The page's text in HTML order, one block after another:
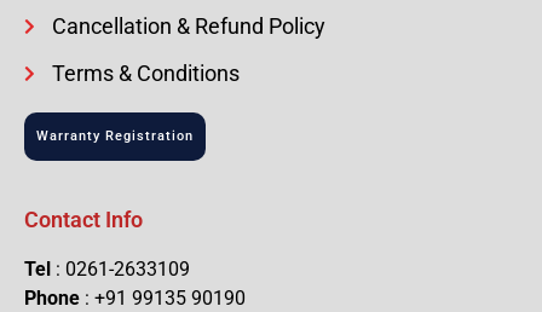
Cancellation & Refund Policy
Terms & Conditions
Warranty Registration
Contact Info
Tel : 0261-2633109
Phone : +91 99135 90190